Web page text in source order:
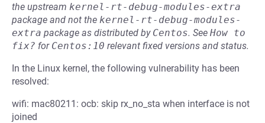
the upstream kernel-rt-debug-modules-extra
package and not the kernel-rt-debug-modules-
extra package as distributed by Centos. See How to
fix? for Centos:10 relevant fixed versions and status.
In the Linux kernel, the following vulnerability has been
resolved:
wifi: mac80211: ocb: skip rx_no_sta when interface is not
joined